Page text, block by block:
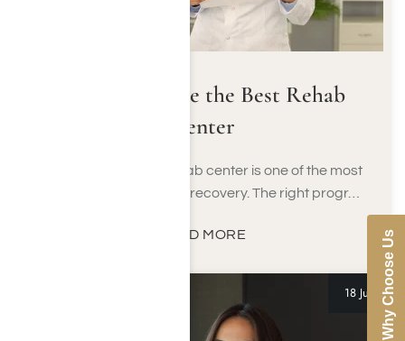
How to Choose the Best Rehab
Center
Choosing the right rehab center is one of the most
important decisions in recovery. The right progr…
READ MORE
18 Jun Why Choose Us